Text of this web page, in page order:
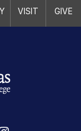
VISIT GIVE